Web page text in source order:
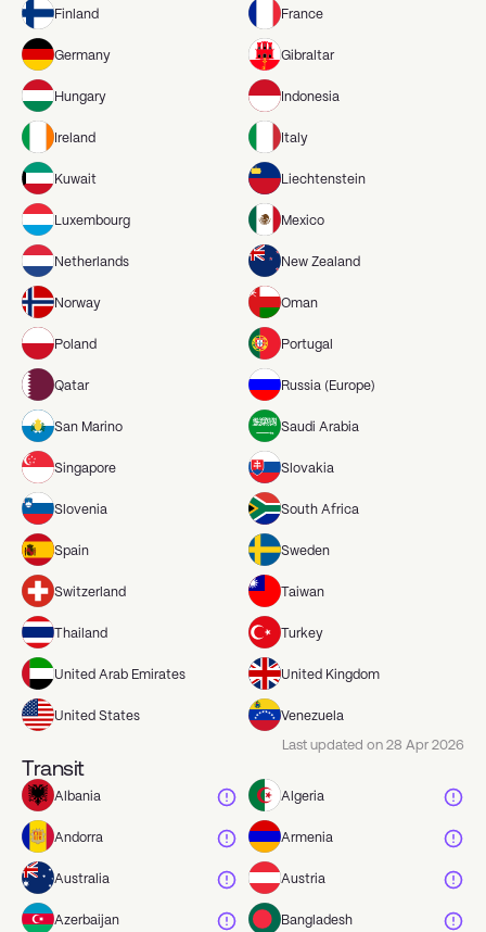
Finland France
Germany Gibraltar
Hungary Indonesia
Ireland Italy
Kuwait Liechtenstein
Luxembourg Mexico
Netherlands New Zealand
Norway Oman
Poland Portugal
Qatar Russia (Europe)
San Marino Saudi Arabia
Singapore Slovakia
Slovenia South Africa
Spain Sweden
Switzerland Taiwan
Thailand Turkey
United Arab Emirates United Kingdom
United States Venezuela
Last updated on 28 Apr 2026
Transit
Albania Algeria
Andorra Armenia
Australia Austria
Azerbaijan Bangladesh